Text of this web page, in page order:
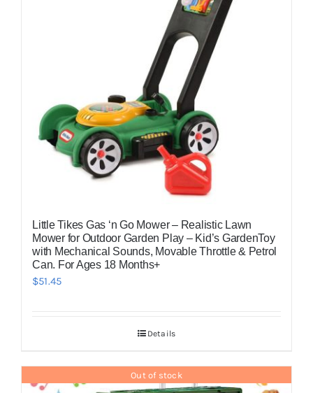
Little Tikes Gas ‘n Go Mower – Realistic Lawn
Mower for Outdoor Garden Play – Kid’s GardenToy
with Mechanical Sounds, Movable Throttle & Petrol
Can. For Ages 18 Months+
$51.45
Details
Out of stock